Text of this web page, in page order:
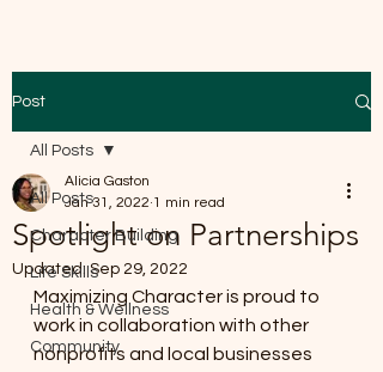
Post
All Posts
Character Building
Life Skills
Health & Wellness
Community
All Posts
Spotlight on Partnerships
Alicia Gaston
Jan 31, 2022 1 min read
Updated:Sep 29, 2022
Maximizing Character is proud to
work in collaboration with other
nonprofits and local businesses